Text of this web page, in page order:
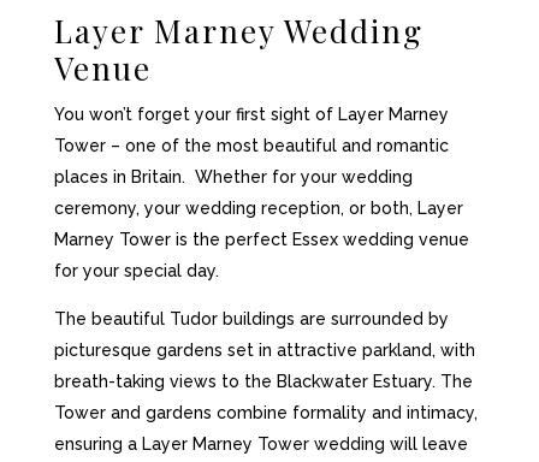
Layer Marney Wedding
Venue
You won’t forget your first sight of Layer Marney
Tower – one of the most beautiful and romantic
places in Britain. Whether for your wedding
ceremony, your wedding reception, or both, Layer
Marney Tower is the perfect Essex wedding venue
for your special day.
The beautiful Tudor buildings are surrounded by
picturesque gardens set in attractive parkland, with
breath-taking views to the Blackwater Estuary. The
Tower and gardens combine formality and intimacy,
ensuring a Layer Marney Tower wedding will leave